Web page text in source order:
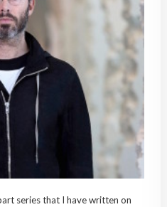
series that I have written on